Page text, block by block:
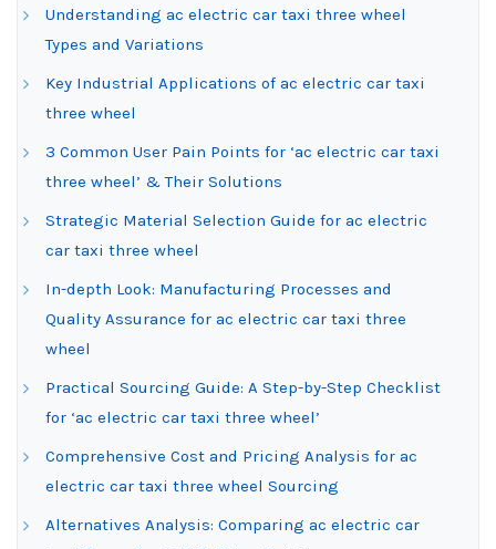
Understanding ac electric car taxi three wheel
Types and Variations
Key Industrial Applications of ac electric car taxi
three wheel
3 Common User Pain Points for ‘ac electric car taxi
three wheel’ & Their Solutions
Strategic Material Selection Guide for ac electric
car taxi three wheel
In-depth Look: Manufacturing Processes and
Quality Assurance for ac electric car taxi three
wheel
Practical Sourcing Guide: A Step-by-Step Checklist
for ‘ac electric car taxi three wheel’
Comprehensive Cost and Pricing Analysis for ac
electric car taxi three wheel Sourcing
Alternatives Analysis: Comparing ac electric car